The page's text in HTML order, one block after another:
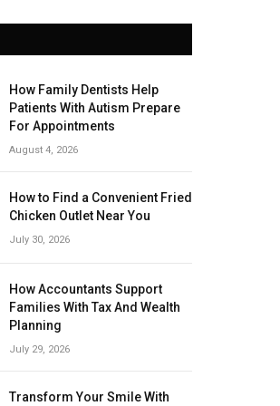
How Family Dentists Help
Patients With Autism Prepare
For Appointments
August 4, 2026
How to Find a Convenient Fried
Chicken Outlet Near You
July 30, 2026
How Accountants Support
Families With Tax And Wealth
Planning
July 29, 2026
Transform Your Smile With